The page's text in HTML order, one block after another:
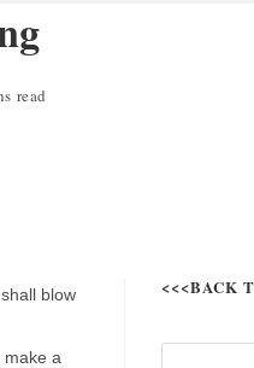
read
blow
a
<<<BACK